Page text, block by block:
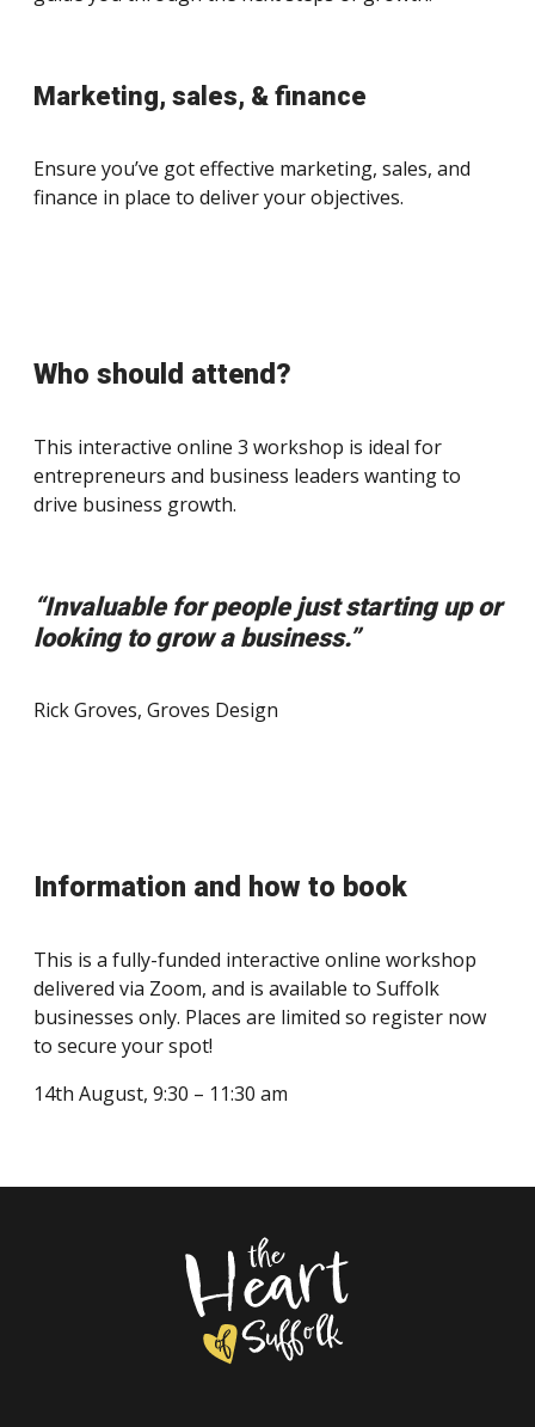
Marketing, sales, & finance
Ensure you’ve got effective marketing, sales, and
finance in place to deliver your objectives.
Who should attend?
This interactive online 3 workshop is ideal for
entrepreneurs and business leaders wanting to
drive business growth.
“Invaluable for people just starting up or
looking to grow a business.”
Rick Groves, Groves Design
Information and how to book
This is a fully-funded interactive online workshop
delivered via Zoom, and is available to Suffolk
businesses only. Places are limited so register now
to secure your spot!
14th August, 9:30 – 11:30 am